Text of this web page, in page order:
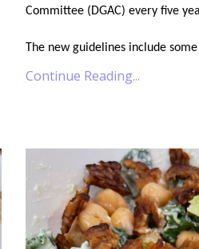
Committee (DGAC) every five
The new guidelines include
Continue Reading...